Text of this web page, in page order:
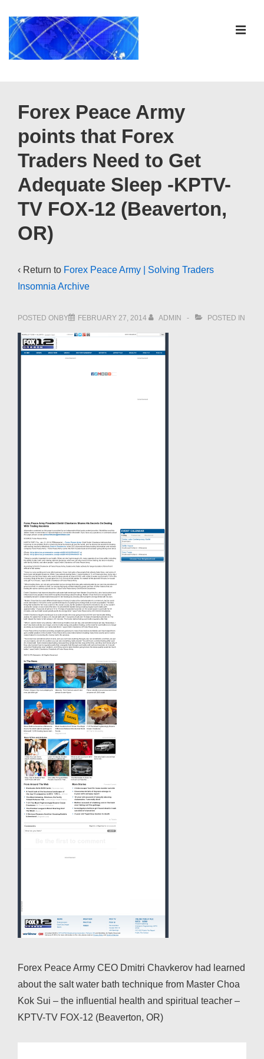
Skip
Main
Navigation
Forex Peace Army
points that Forex
Traders Need to Get
Adequate Sleep -KPTV-
TV FOX-12 (Beaverton,
OR)
‹ Return to Forex Peace Army | Solving Traders
Insomnia Archive
POSTED ONBY FEBRUARY 27, 2014 ADMIN POSTED IN
Forex Peace Army CEO Dmitri Chavkerov had learned
about the salt water bath technique from Master Choa
Kok Sui – the influential health and spiritual teacher –
KPTV-TV FOX-12 (Beaverton, OR)